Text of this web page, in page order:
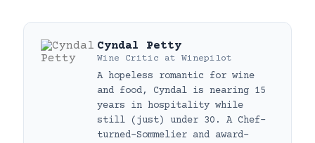
Cyndal Petty
Wine Critic at Winepilot
A hopeless romantic for wine
and food, Cyndal is nearing 15
years in hospitality while
still (just) under 30. A Chef-
turned-Sommelier and award-